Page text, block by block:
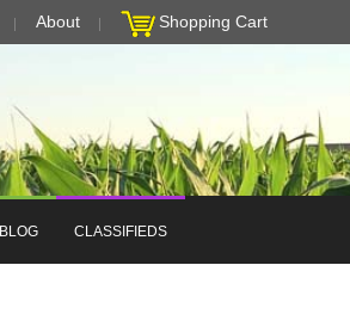
About Shopping Cart
BLOG CLASSIFIEDS